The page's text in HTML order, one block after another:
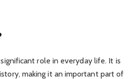
role in everyday life. It is
making it an important part of